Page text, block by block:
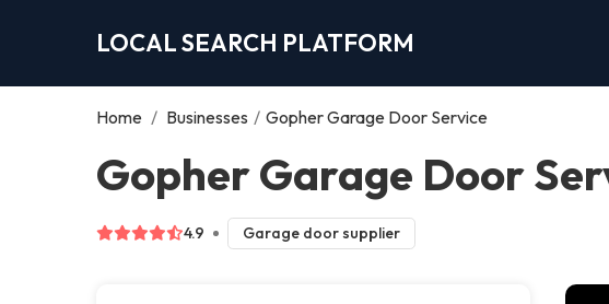
LOCAL SEARCH PLATFORM
Home / Businesses / Gopher Garage Door Service
Gopher Garage Door
4.9 Garage door supplier